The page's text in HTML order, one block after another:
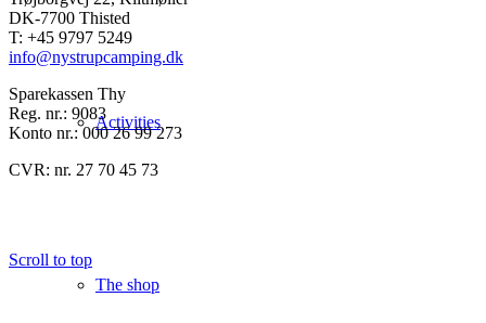
Activities
The shop
DK-7700 Thisted
T: +45 9797 5249
info@nystrupcamping.dk
Sparekassen Thy
Reg. nr.: 9083
Konto nr.: 000 26 99 273
CVR: nr. 27 70 45 73
Scroll to top